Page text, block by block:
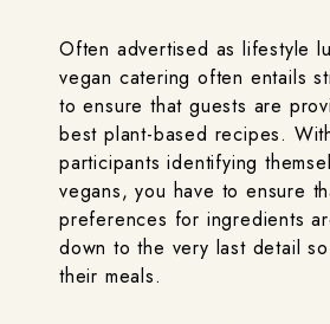
Often advertised as lifestyle
vegan catering often entails
to ensure that guests are
best plant-based recipes.
participants identifying
vegans, you have to ensure
preferences for ingredients
down to the very last detail so
their meals.